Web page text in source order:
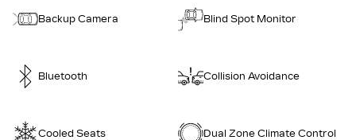
Backup Camera Blind Spot Monitor
Bluetooth Collision Avoidance
Cooled Seats Dual Zone Climate Control